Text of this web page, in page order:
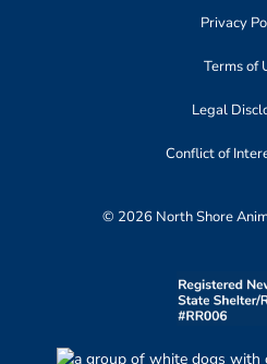
Privacy
Terms of
Legal
Conflict of
© 2026 North Shore